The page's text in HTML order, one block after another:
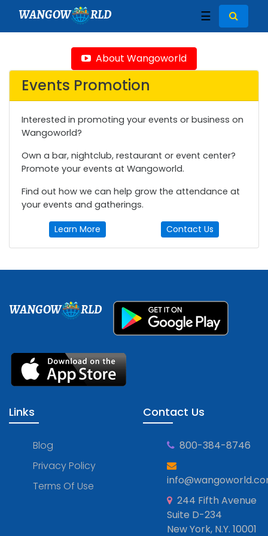
WANGOW RLD ☰
About Wangoworld
Events Promotion
Interested in promoting your events or business on
Wangoworld?
Own a bar, nightclub, restaurant or event center?
Promote your events at Wangoworld.
Find out how we can help grow the attendance at
your events and gatherings.
Learn More Contact Us
WANGOW RLD
Links
Blog
Privacy Policy
Terms Of Use
Contact Us
800-384-8746
244 Fifth Avenue
Suite D-234
New York, N.Y. 10001